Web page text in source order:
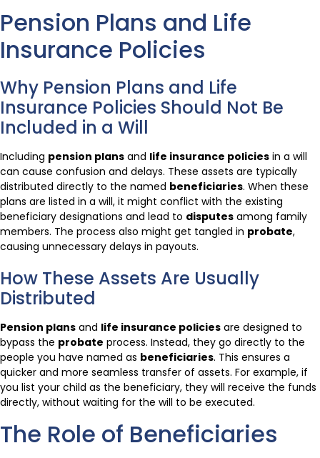
Pension Plans and Life
Insurance Policies
Why Pension Plans and Life
Insurance Policies Should Not Be
Included in a Will
Including pension plans and life insurance policies in a will
can cause confusion and delays. These assets are typically
distributed directly to the named beneficiaries. When these
plans are listed in a will, it might conflict with the existing
beneficiary designations and lead to disputes among family
members. The process also might get tangled in probate,
causing unnecessary delays in payouts.
How These Assets Are Usually
Distributed
Pension plans and life insurance policies are designed to
bypass the probate process. Instead, they go directly to the
people you have named as beneficiaries. This ensures a
quicker and more seamless transfer of assets. For example, if
you list your child as the beneficiary, they will receive the funds
directly, without waiting for the will to be executed.
The Role of Beneficiaries